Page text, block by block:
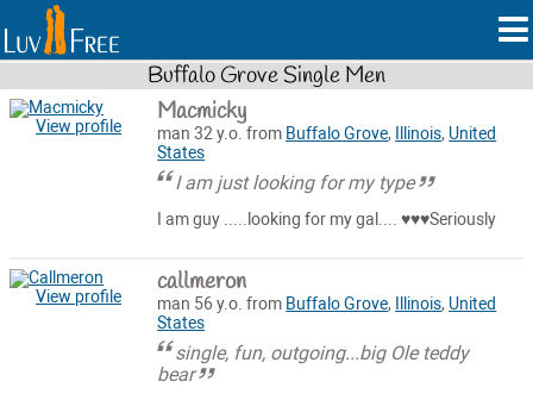
Buffalo Grove Single Men
View profile Macmicky
man 32 y.o. from Buffalo Grove, Illinois, United
States
I am just looking for my type
I am guy .....looking for my gal.... ♥️♥️♥️Seriously
View profile callmeron
man 56 y.o. from Buffalo Grove, Illinois, United
States
single, fun, outgoing...big Ole teddy
bear